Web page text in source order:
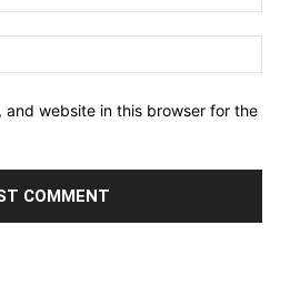
and website in this browser for the